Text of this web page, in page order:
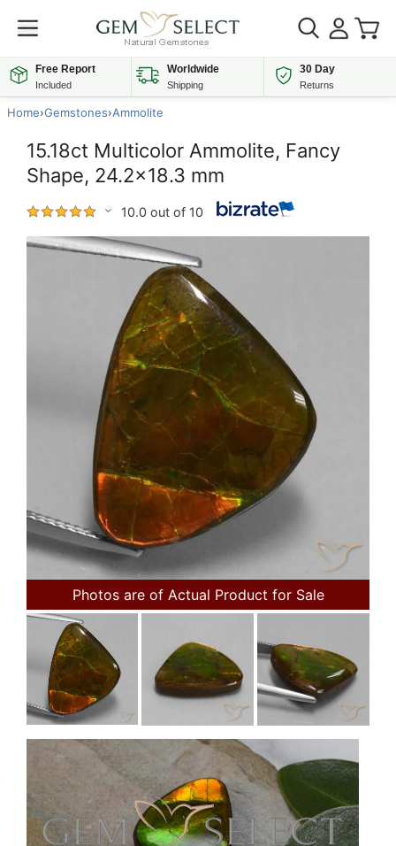
Free Report
Included
Worldwide
Shipping
30 Day
Returns
Home›Gemstones›Ammolite
15.18ct Multicolor Ammolite, Fancy
Shape, 24.2x18.3 mm
10.0 out of 10
Photos are of Actual Product for Sale